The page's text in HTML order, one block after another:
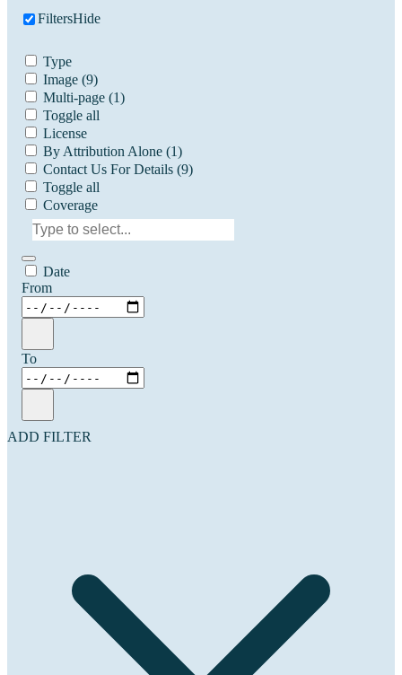
FiltersHide
Type
Image (9)
Multi-page (1)
Toggle all
License
By Attribution Alone (1)
Contact Us For Details (9)
Toggle all
Coverage
Date
From
To
ADD FILTER